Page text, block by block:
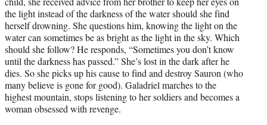
the light instead of the darkness of the water should she find
herself drowning. She questions him, knowing the light on the
water can sometimes be as bright as the light in the sky. Which
should she follow? He responds, “Sometimes you don’t know
until the darkness has passed.” She’s lost in the dark after he
dies. So she picks up his cause to find and destroy Sauron (who
many believe is gone for good). Galadriel marches to the
highest mountain, stops listening to her soldiers and becomes a
woman obsessed with revenge.